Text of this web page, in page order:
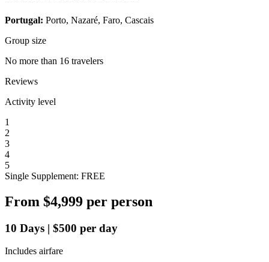
Portugal: Porto, Nazaré, Faro, Cascais
Group size
No more than 16 travelers
Reviews
Activity level
1
2
3
4
5
Single Supplement: FREE
From $4,999 per person
10 Days | $500 per day
Includes airfare